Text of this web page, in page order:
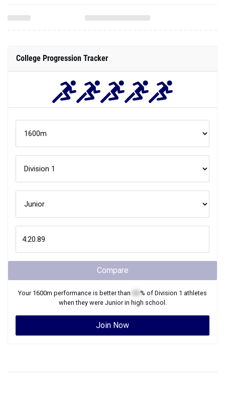
College Progression Tracker
Compare
Your 1600m performance is better than % of Division 1 athletes
when they were Juniorin high school.
Join Now